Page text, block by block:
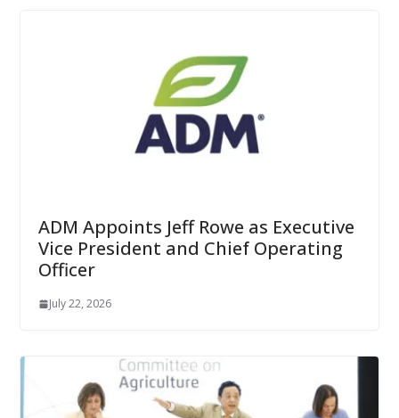
ADM Appoints Jeff Rowe as Executive
Vice President and Chief Operating
Officer
July 22, 2026